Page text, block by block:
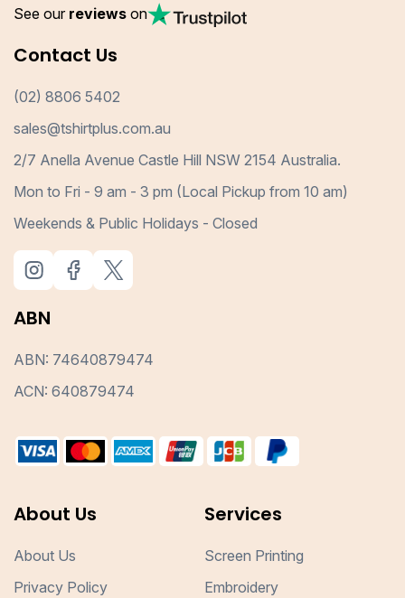
See our reviews on
Contact Us
(02) 8806 5402
sales@tshirtplus.com.au
2/7 Anella Avenue Castle Hill NSW 2154 Australia.
Mon to Fri - 9 am - 3 pm (Local Pickup from 10 am)
Weekends & Public Holidays - Closed
ABN
ABN: 74640879474
ACN: 640879474
About Us
About Us
Privacy Policy
Services
Screen Printing
Embroidery